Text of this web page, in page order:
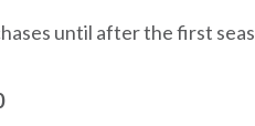
until after the first